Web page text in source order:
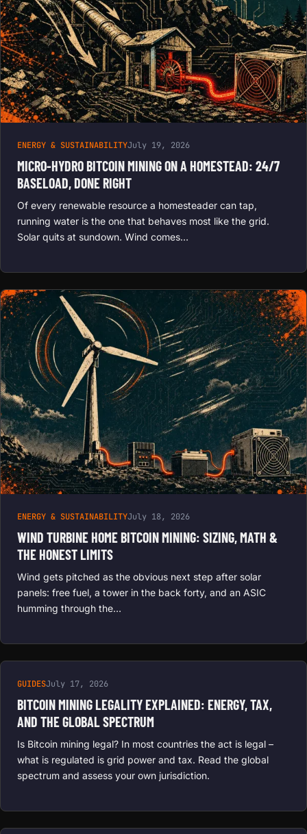
ENERGY & SUSTAINABILITYJuly 19, 2026
MICRO-HYDRO BITCOIN MINING ON A HOMESTEAD: 24/7
BASELOAD, DONE RIGHT
Of every renewable resource a homesteader can tap,
running water is the one that behaves most like the grid.
Solar quits at sundown. Wind comes…
ENERGY & SUSTAINABILITYJuly 18, 2026
WIND TURBINE HOME BITCOIN MINING: SIZING, MATH &
THE HONEST LIMITS
Wind gets pitched as the obvious next step after solar
panels: free fuel, a tower in the back forty, and an ASIC
humming through the…
GUIDESJuly 17, 2026
BITCOIN MINING LEGALITY EXPLAINED: ENERGY, TAX,
AND THE GLOBAL SPECTRUM
Is Bitcoin mining legal? In most countries the act is legal –
what is regulated is grid power and tax. Read the global
spectrum and assess your own jurisdiction.